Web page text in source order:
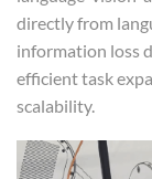
directly from
information loss
efficient task
scalability.